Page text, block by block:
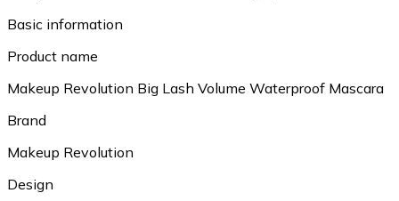
Basic information
Product name
Makeup Revolution Big Lash Volume Waterproof Mascara
Brand
Makeup Revolution
Design